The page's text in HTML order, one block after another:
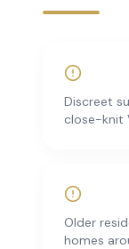
Discreet
close-knit
Older
homes